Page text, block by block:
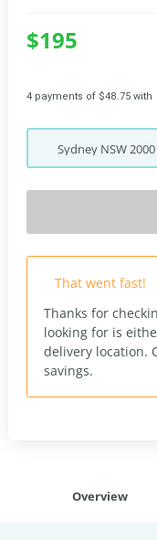
$195
4 payments of $48.75 with
Sydney NSW2000
That went fast!
Thanks for
looking for is
delivery location.
savings.
Overview